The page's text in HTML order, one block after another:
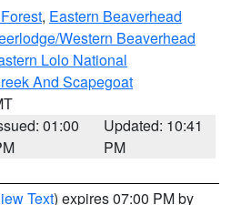
, Eastern Beaverhead
Western Beaverhead
Lolo National
And Scapegoat
01:00
Updated: 10:41
PM
Text) expires 07:00 PM by